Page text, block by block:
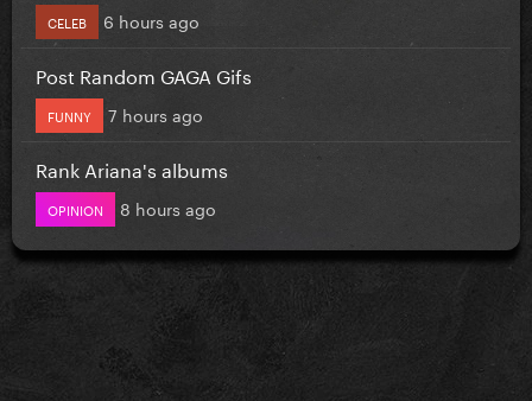
CELEB 6 hours ago
Post Random GAGA Gifs
FUNNY 7 hours ago
Rank Ariana's albums
OPINION 8 hours ago